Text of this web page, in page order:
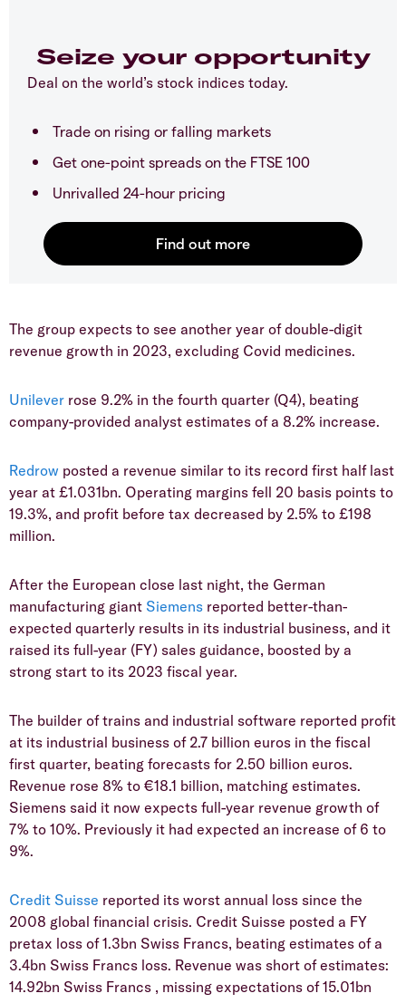
Seize your opportunity
Deal on the world’s stock indices today.
Trade on rising or falling markets
Get one-point spreads on the FTSE 100
Unrivalled 24-hour pricing
The group expects to see another year of double-digit
revenue growth in 2023, excluding Covid medicines.
Unilever rose 9.2% in the fourth quarter (Q4), beating
company-provided analyst estimates of a 8.2% increase.
Redrow posted a revenue similar to its record first half last
year at £1.031bn. Operating margins fell 20 basis points to
19.3%, and profit before tax decreased by 2.5% to £198
million.
After the European close last night, the German
manufacturing giant Siemens reported better-than-
expected quarterly results in its industrial business, and it
raised its full-year (FY) sales guidance, boosted by a
strong start to its 2023 fiscal year.
The builder of trains and industrial software reported profit
at its industrial business of 2.7 billion euros in the fiscal
first quarter, beating forecasts for 2.50 billion euros.
Revenue rose 8% to €18.1 billion, matching estimates.
Siemens said it now expects full-year revenue growth of
7% to 10%. Previously it had expected an increase of 6 to
9%.
Credit Suisse reported its worst annual loss since the
2008 global financial crisis. Credit Suisse posted a FY
pretax loss of 1.3bn Swiss Francs, beating estimates of a
3.4bn Swiss Francs loss. Revenue was short of estimates:
14.92bn Swiss Francs , missing expectations of 15.01bn